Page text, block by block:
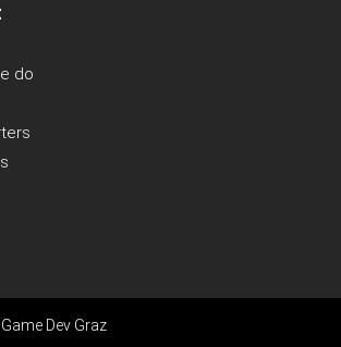
do
Dev Graz